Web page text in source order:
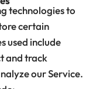
technologies to
certain
used include
and track
our Service.